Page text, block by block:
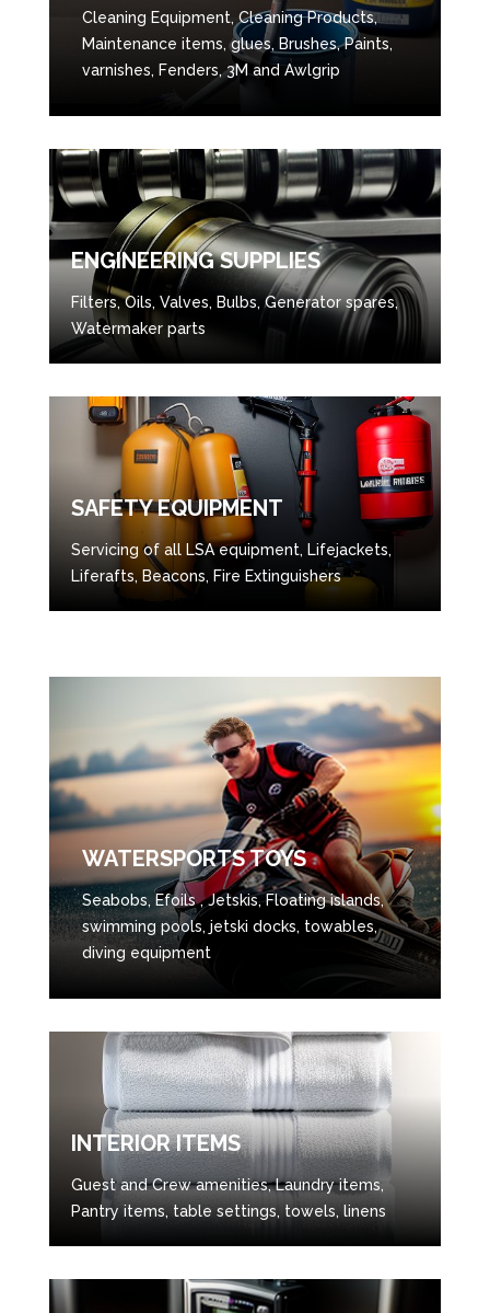
Cleaning Equipment, Cleaning Products,
Maintenance items, glues, Brushes, Paints,
varnishes, Fenders, 3M and Awlgrip
ENGINEERING SUPPLIES
Filters, Oils, Valves, Bulbs, Generator spares,
Watermaker parts
SAFETY EQUIPMENT
Servicing of all LSA equipment, Lifejackets,
Liferafts, Beacons, Fire Extinguishers
WATERSPORTS TOYS
Seabobs, Efoils , Jetskis, Floating islands,
swimming pools, jetski docks, towables,
diving equipment
INTERIOR ITEMS
Guest and Crew amenities, Laundry items,
Pantry items, table settings, towels, linens